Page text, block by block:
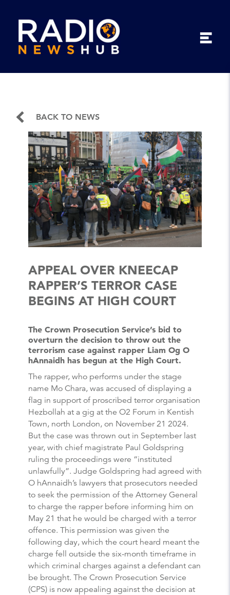
BACK TO NEWS
APPEAL OVER KNEECAP
RAPPER’S TERROR CASE
BEGINS AT HIGH COURT
The Crown Prosecution Service’s bid to
overturn the decision to throw out the
terrorism case against rapper Liam Og O
hAnnaidh has begun at the High Court.
The rapper, who performs under the stage
name Mo Chara, was accused of displaying a
flag in support of proscribed terror organisation
Hezbollah at a gig at the O2 Forum in Kentish
Town, north London, on November 21 2024.
But the case was thrown out in September last
year, with chief magistrate Paul Goldspring
ruling the proceedings were “instituted
unlawfully”. Judge Goldspring had agreed with
O hAnnaidh’s lawyers that prosecutors needed
to seek the permission of the Attorney General
to charge the rapper before informing him on
May 21 that he would be charged with a terror
offence. This permission was given the
following day, which the court heard meant the
charge fell outside the six-month timeframe in
which criminal charges against a defendant can
be brought. The Crown Prosecution Service
(CPS) is now appealing against the decision at